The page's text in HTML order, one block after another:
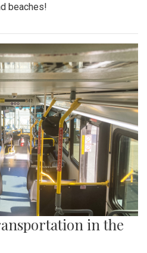
beaches!
in the